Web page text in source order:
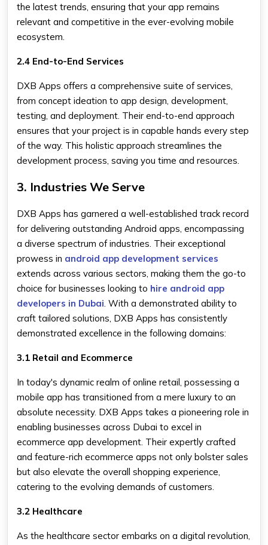
the latest trends, ensuring that your app remains
relevant and competitive in the ever-evolving mobile
ecosystem.
2.4 End-to-End Services
DXB Apps offers a comprehensive suite of services,
from concept ideation to app design, development,
testing, and deployment. Their end-to-end approach
ensures that your project is in capable hands every step
of the way. This holistic approach streamlines the
development process, saving you time and resources.
3. Industries We Serve
DXB Apps has garnered a well-established track record
for delivering outstanding Android apps, encompassing
a diverse spectrum of industries. Their exceptional
prowess in android app development services
extends across various sectors, making them the go-to
choice for businesses looking to hire android app
developers in Dubai . With a demonstrated ability to
craft tailored solutions, DXB Apps has consistently
demonstrated excellence in the following domains:
3.1 Retail and Ecommerce
In today's dynamic realm of online retail, possessing a
mobile app has transitioned from a mere luxury to an
absolute necessity. DXB Apps takes a pioneering role in
enabling businesses across Dubai to excel in
ecommerce app development. Their expertly crafted
and feature-rich ecommerce apps not only bolster sales
but also elevate the overall shopping experience,
catering to the evolving demands of customers.
3.2 Healthcare
As the healthcare sector embarks on a digital revolution,